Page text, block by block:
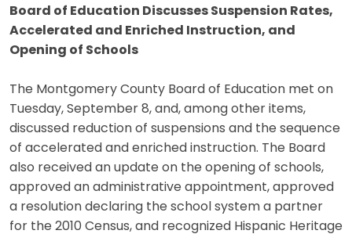
Board of Education Discusses Suspension Rates,
Accelerated and Enriched Instruction, and
Opening of Schools
The Montgomery County Board of Education met on
Tuesday, September 8, and, among other items,
discussed reduction of suspensions and the sequence
of accelerated and enriched instruction. The Board
also received an update on the opening of schools,
approved an administrative appointment, approved
a resolution declaring the school system a partner
for the 2010 Census, and recognized Hispanic Heritage